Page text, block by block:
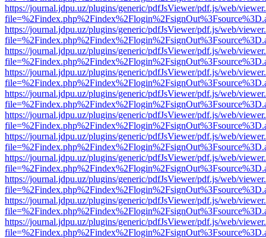
https://journal.jdpu.uz/plugins/generic/pdfJsViewer/pdf.js/web/
https://journal.jdpu.uz/plugins/generic/pdfJsViewer/pdf.js/web/
https://journal.jdpu.uz/plugins/generic/pdfJsViewer/pdf.js/web/
https://journal.jdpu.uz/plugins/generic/pdfJsViewer/pdf.js/web/
https://journal.jdpu.uz/plugins/generic/pdfJsViewer/pdf.js/web/
https://journal.jdpu.uz/plugins/generic/pdfJsViewer/pdf.js/web/
https://journal.jdpu.uz/plugins/generic/pdfJsViewer/pdf.js/web/
https://journal.jdpu.uz/plugins/generic/pdfJsViewer/pdf.js/web/
https://journal.jdpu.uz/plugins/generic/pdfJsViewer/pdf.js/web/
https://journal.jdpu.uz/plugins/generic/pdfJsViewer/pdf.js/web/
https://journal.jdpu.uz/plugins/generic/pdfJsViewer/pdf.js/web/